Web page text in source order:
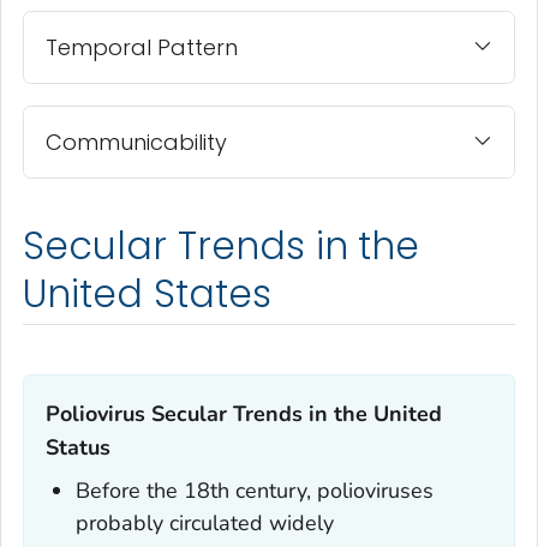
Temporal Pattern
Communicability
Secular Trends in the
United States
Poliovirus Secular Trends in the United
Status
Before the 18th century, polioviruses
probably circulated widely